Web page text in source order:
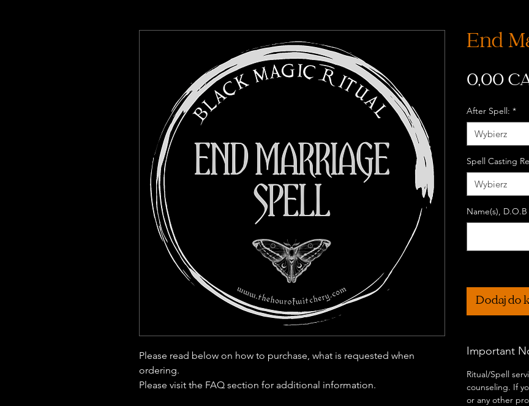
Please read below on how to purchase, what is requested when
ordering.
Please visit the FAQ section for additional information.
End
0,00
After Spell: *
Wybierz
Spell Casting
Wybierz
Name(s),
Dodaj do
Important
Ritual/Spell
counseling. If
or any other